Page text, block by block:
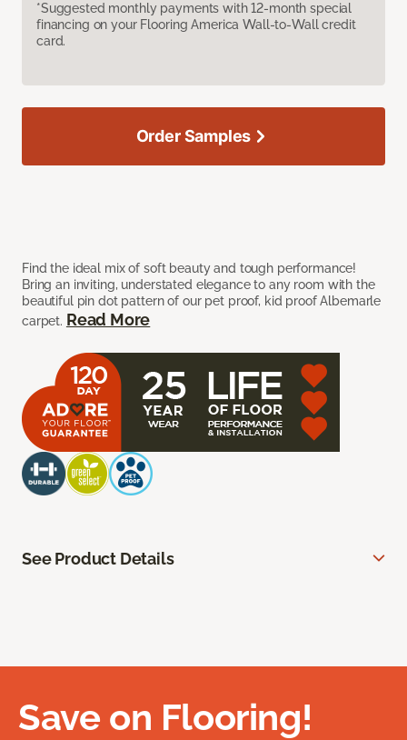
*Suggested monthly payments with 12-month special
financing on your Flooring America Wall-to-Wall credit
card.
Find the ideal mix of soft beauty and tough performance!
Bring an inviting, understated elegance to any room with the
beautiful pin dot pattern of our pet proof, kid proof Albemarle
carpet. Read More
Order Samples
See Product Details
Save on Flooring!